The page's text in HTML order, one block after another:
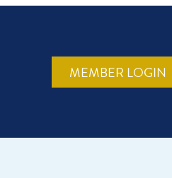
MEMBER LOGIN